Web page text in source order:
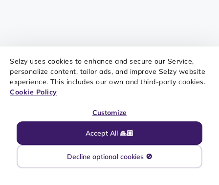
Selzy uses cookies to enhance and secure our Service,
personalize content, tailor ads, and improve Selzy website
experience. This includes our own and third-party cookies.
Cookie Policy
Accept All 🙏🏼
Customize
Decline optional cookies 🚫
Event invitation
A visually appealing email invitation that provides all
the necessary details and encourages action can
generate interest and RSVPs for upcoming events or
webinars
. You can have one simple template for all
events or create separate ones if your company has
regular pop-up stores, blogger meetups, conferences,